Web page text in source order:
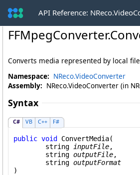
API Reference:
FFMpegConverter.
Converts media represented by local
Namespace: NReco.VideoConverter
Assembly: NReco.VideoConverter (in
Syntax
C# VB C++
F#
public void ConvertMedia(
string
inputFile,
string outputFile,
string outputFormat
)